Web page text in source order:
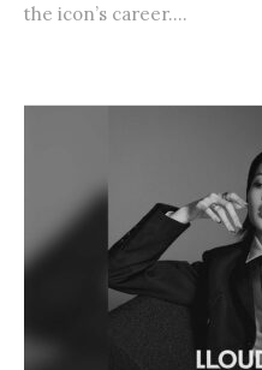
the icon’s career....